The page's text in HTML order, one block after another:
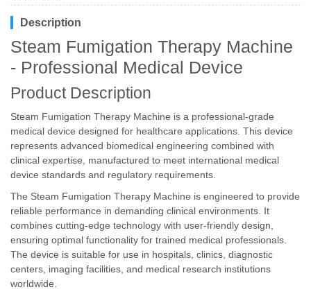
Description
Steam Fumigation Therapy Machine
- Professional Medical Device
Product Description
Steam Fumigation Therapy Machine is a professional-grade
medical device designed for healthcare applications. This device
represents advanced biomedical engineering combined with
clinical expertise, manufactured to meet international medical
device standards and regulatory requirements.
The Steam Fumigation Therapy Machine is engineered to provide
reliable performance in demanding clinical environments. It
combines cutting-edge technology with user-friendly design,
ensuring optimal functionality for trained medical professionals.
The device is suitable for use in hospitals, clinics, diagnostic
centers, imaging facilities, and medical research institutions
worldwide.